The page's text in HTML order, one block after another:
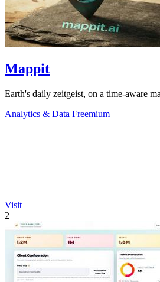
Mappit
Analytics & Data Freemium
Visit
2